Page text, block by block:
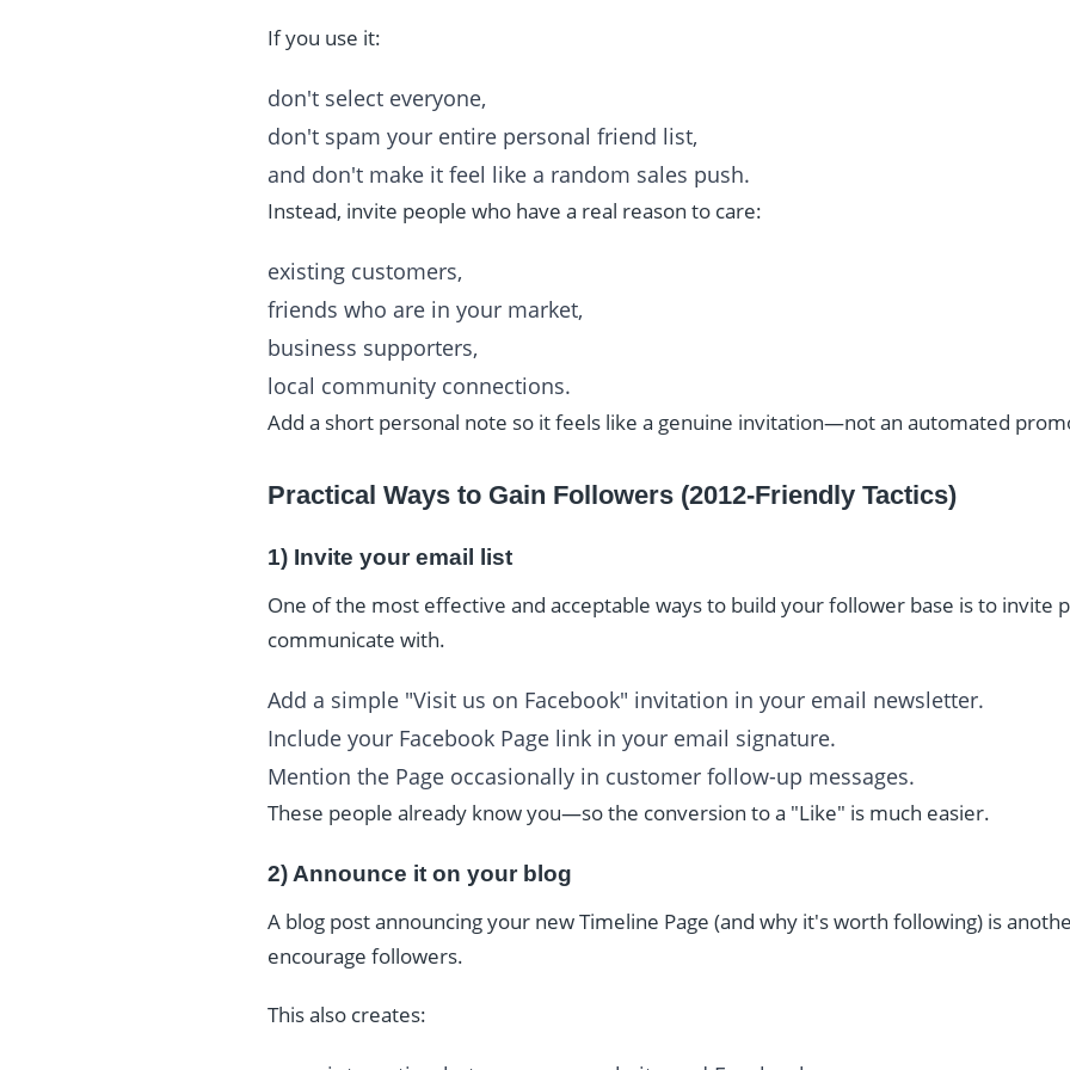
If you use it:
don't select everyone,
don't spam your entire personal friend list,
and don't make it feel like a random sales push.
Instead, invite people who have a real reason to care:
existing customers,
friends who are in your market,
business supporters,
local community connections.
Add a short personal note so it feels like a genuine invitation—not an automated
Practical Ways to Gain Followers (2012-Friendly Tactics)
1) Invite your email list
One of the most effective and acceptable ways to build your follower base is to invite
communicate with.
Add a simple "Visit us on Facebook" invitation in your email newsletter.
Include your Facebook Page link in your email signature.
Mention the Page occasionally in customer follow-up messages.
These people already know you—so the conversion to a "Like" is much easier.
2) Announce it on your blog
A blog post announcing your new Timeline Page (and why it's worth following) is
encourage followers.
This also creates: